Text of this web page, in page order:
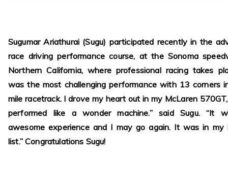
Sugumar Ariathurai (Sugu) participated recently in the
race driving performance course, at the Sonoma
Northern California, where professional racing takes
was the most challenging performance with 13 corners
mile racetrack. I drove my heart out in my McLaren
performed like a wonder machine.” said Sugu. “It
awesome experience and I may go again. It was in my
list.” Congratulations Sugu!